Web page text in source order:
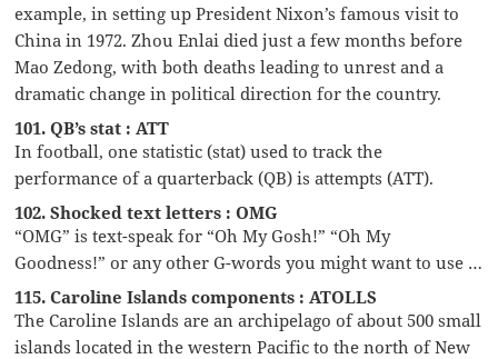
example, in setting up President Nixon’s famous visit to
China in 1972. Zhou Enlai died just a few months before
Mao Zedong, with both deaths leading to unrest and a
dramatic change in political direction for the country.
101. QB’s stat : ATT
In football, one statistic (stat) used to track the
performance of a quarterback (QB) is attempts (ATT).
102. Shocked text letters : OMG
“OMG” is text-speak for “Oh My Gosh!” “Oh My
Goodness!” or any other G-words you might want to use …
115. Caroline Islands components : ATOLLS
The Caroline Islands are an archipelago of about 500 small
islands located in the western Pacific to the north of New